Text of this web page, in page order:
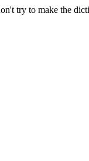
try to make the